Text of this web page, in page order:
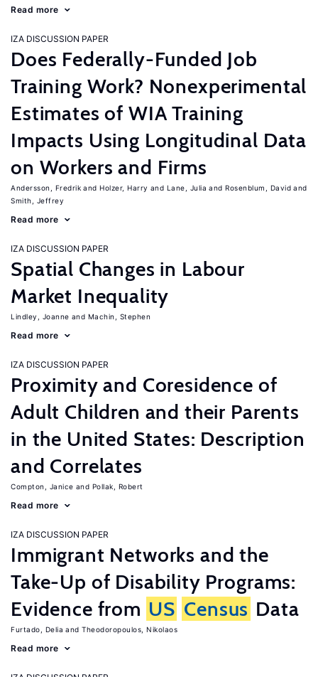
Read more
IZA DISCUSSION PAPER
Does Federally-Funded Job
Training Work? Nonexperimental
Estimates of WIA Training
Impacts Using Longitudinal Data
on Workers and Firms
Andersson, Fredrik Holzer, Harry Lane, Julia
Rosenblum, David
Smith, Jeffrey
Read more
IZA DISCUSSION PAPER
Spatial Changes in Labour
Market Inequality
Lindley, Joanne Machin, Stephen
Read more
IZA DISCUSSION PAPER
Proximity and Coresidence of
Adult Children and their Parents
in the United States: Description
and Correlates
Compton, Janice Pollak, Robert
Read more
IZA DISCUSSION PAPER
Immigrant Networks and the
Take-Up of Disability Programs:
Evidence from US Census Data
Furtado, Delia Theodoropoulos, Nikolaos
Read more